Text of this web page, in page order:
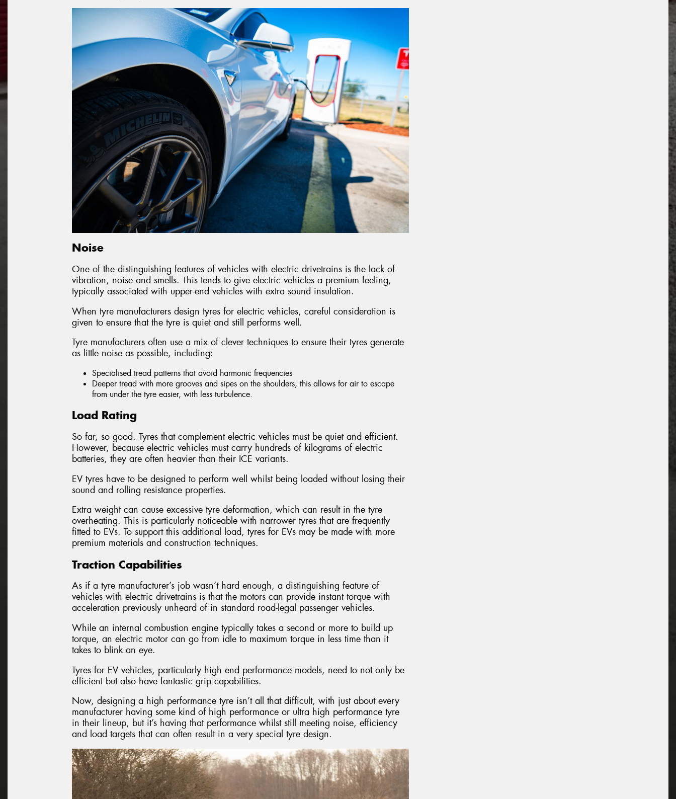
Noise
One of the distinguishing features of vehicles with electric drivetrains is the lack of
vibration, noise and smells. This tends to give electric vehicles a premium feeling,
typically associated with upper-end vehicles with extra sound insulation.
When tyre manufacturers design tyres for electric vehicles, careful consideration is
given to ensure that the tyre is quiet and still performs well.
Tyre manufacturers often use a mix of clever techniques to ensure their tyres generate
as little noise as possible, including:
Specialised tread patterns that avoid harmonic frequencies
Deeper tread with more grooves and sipes on the shoulders, this allows for air to escape
from under the tyre easier, with less turbulence.
Load Rating
So far, so good. Tyres that complement electric vehicles must be quiet and efficient.
However, because electric vehicles must carry hundreds of kilograms of electric
batteries, they are often heavier than their ICE variants.
EV tyres have to be designed to perform well whilst being loaded without losing their
sound and rolling resistance properties.
Extra weight can cause excessive tyre deformation, which can result in the tyre
overheating. This is particularly noticeable with narrower tyres that are frequently
fitted to EVs. To support this additional load, tyres for EVs may be made with more
premium materials and construction techniques.
Traction Capabilities
As if a tyre manufacturer’s job wasn’t hard enough, a distinguishing feature of
vehicles with electric drivetrains is that the motors can provide instant torque with
acceleration previously unheard of in standard road-legal passenger vehicles.
While an internal combustion engine typically takes a second or more to build up
torque, an electric motor can go from idle to maximum torque in less time than it
takes to blink an eye.
Tyres for EV vehicles, particularly high end performance models, need to not only be
efficient but also have fantastic grip capabilities.
Now, designing a high performance tyre isn’t all that difficult, with just about every
manufacturer having some kind of high performance or ultra high performance tyre
in their lineup, but it’s having that performance whilst still meeting noise, efficiency
and load targets that can often result in a very special tyre design.